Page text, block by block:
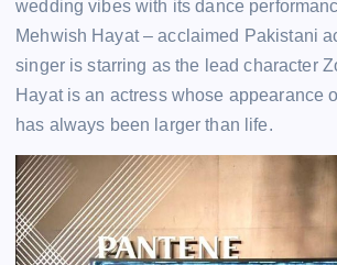
wedding vibes with its dance
Mehwish Hayat – acclaimed Pakistani
singer is starring as the lead character
Hayat is an actress whose appearance
has always been larger than life.